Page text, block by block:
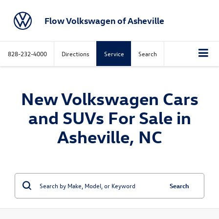
Flow Volkswagen of Asheville
828-232-4000 Directions Service Search
New Volkswagen Cars
and SUVs For Sale in
Asheville, NC
Search